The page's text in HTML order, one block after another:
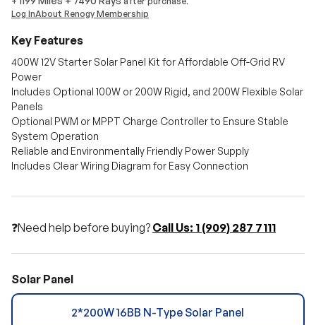
Log InAbout Renogy Membership
Key Features
400W 12V Starter Solar Panel Kit for Affordable Off-Grid RV
Power
Includes Optional 100W or 200W Rigid, and 200W Flexible Solar
Panels
Optional PWM or MPPT Charge Controller to Ensure Stable
System Operation
Reliable and Environmentally Friendly Power Supply
Includes Clear Wiring Diagram for Easy Connection
❓Need help before buying? Call Us: 1 (909) 287 7111
Solar Panel
2*200W 16BB N-Type Solar Panel